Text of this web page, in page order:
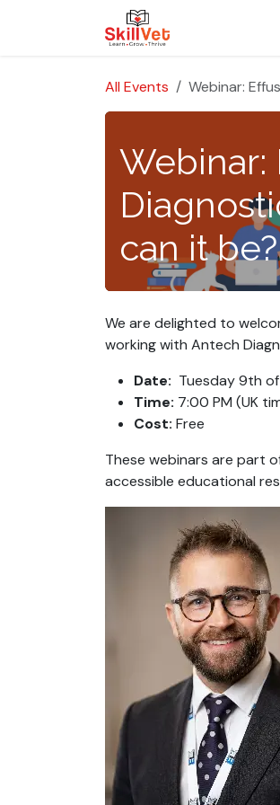
All Events Webinar:
Webinar:
can it be?
We are delighted to
working with Antech
Date: Tuesday 9th
Time: 7:00 PM (UK
Cost: Free
These webinars are part
accessible educational